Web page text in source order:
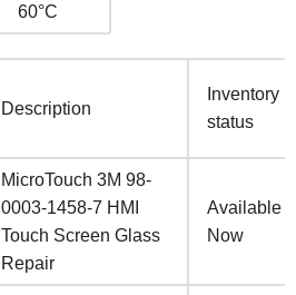
60°C
Description
Inventory
status
MicroTouch 3M 98-
0003-1458-7 HMI
Touch Screen Glass
Repair
Available
Now